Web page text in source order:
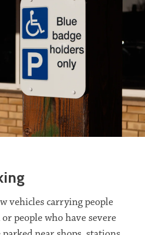
vehicles carrying people
people who have severe